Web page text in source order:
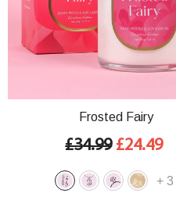
Frosted Fairy
£34.99 £24.49
+ 3